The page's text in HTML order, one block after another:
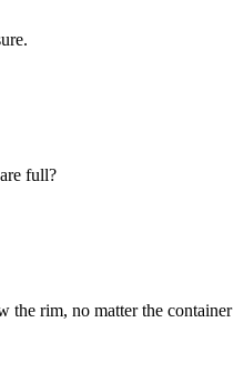
full?
the rim, no matter the container